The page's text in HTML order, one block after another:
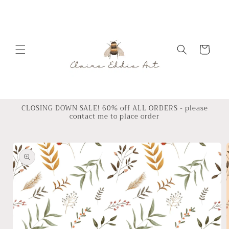
Cart
CLOSING DOWN SALE! 60% off ALL ORDERS - please
contact me to place order
product
information